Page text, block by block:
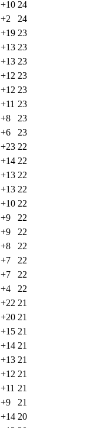
+10 24
+2
24
+19 23
+13 23
+13 23
+12 23
+12 23
+11 23
+8
23
+6
23
+23 22
+14 22
+13 22
+13 22
+10 22
+9
22
+9
22
+8
22
+7
22
+7
22
+4
22
+22 21
+20 21
+15 21
+14 21
+13 21
+12 21
+11 21
+9
21
+14 20